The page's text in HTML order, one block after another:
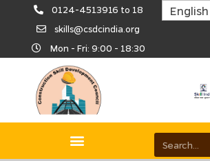
0124-4513916 to 18
skills@csdcindia.org
Mon - Fri: 9:00 - 18:30